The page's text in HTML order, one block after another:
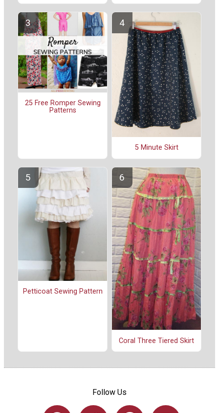
25 Free Romper Sewing
Patterns
5 Minute Skirt
Petticoat Sewing Pattern
Coral Three Tiered Skirt
Follow Us